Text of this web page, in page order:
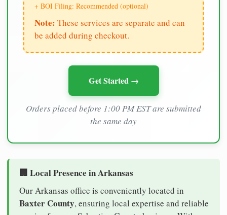
+ BOI Filing: Recommended (optional)
Note: These services are separate and can
be added during checkout.
Get Started →
Orders placed before 1:00 PM EST are submitted
the same day
🏢 Local Presence in Arkansas
Our Arkansas office is conveniently located in
Baxter County, ensuring local expertise and reliable